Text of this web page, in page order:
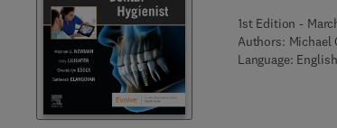
1st Edition -
Authors: Michael
Language: English